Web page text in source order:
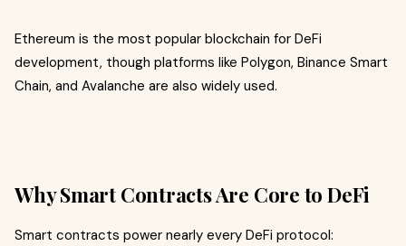
Ethereum is the most popular blockchain for DeFi
development, though platforms like Polygon, Binance Smart
Chain, and Avalanche are also widely used.
Why Smart Contracts Are Core to DeFi
Smart contracts power nearly every DeFi protocol: